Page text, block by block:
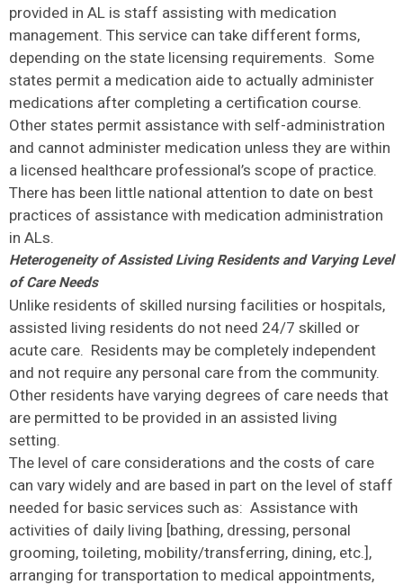
provided in AL is staff assisting with medication
management. This service can take different forms,
depending on the state licensing requirements. Some
states permit a medication aide to actually administer
medications after completing a certification course.
Other states permit assistance with self-administration
and cannot administer medication unless they are within
a licensed healthcare professional’s scope of practice.
There has been little national attention to date on best
practices of assistance with medication administration
in ALs.
Heterogeneity of Assisted Living Residents and Varying Level
of Care Needs
Unlike residents of skilled nursing facilities or hospitals,
assisted living residents do not need 24/7 skilled or
acute care. Residents may be completely independent
and not require any personal care from the community.
Other residents have varying degrees of care needs that
are permitted to be provided in an assisted living
setting.
The level of care considerations and the costs of care
can vary widely and are based in part on the level of staff
needed for basic services such as: Assistance with
activities of daily living [bathing, dressing, personal
grooming, toileting, mobility/transferring, dining, etc.],
arranging for transportation to medical appointments,